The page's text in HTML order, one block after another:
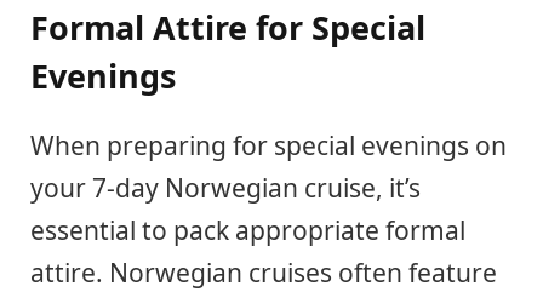
Formal Attire for Special
Evenings
When preparing for special evenings on
your 7-day Norwegian cruise, it’s
essential to pack appropriate formal
attire. Norwegian cruises often feature